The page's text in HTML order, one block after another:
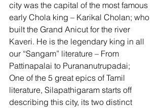
city was the capital of the most famous
early Chola king – Karikal Cholan; who
built the Grand Anicut for the river
Kaveri. He is the legendary king in all
our “Sangam” literature – From
Pattinapalai to Purananutrupadai;
One of the 5 great epics of Tamil
literature, Silapathigaram starts off
describing this city, its two distinct